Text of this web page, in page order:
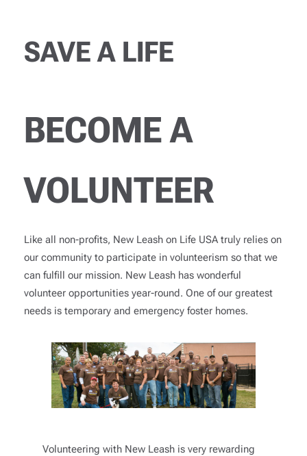
SAVE A LIFE
BECOME A
VOLUNTEER
Like all non-profits, New Leash on Life USA truly relies on
our community to participate in volunteerism so that we
can fulfill our mission. New Leash has wonderful
volunteer opportunities year-round. One of our greatest
needs is temporary and emergency foster homes.
Volunteering with New Leash is very rewarding